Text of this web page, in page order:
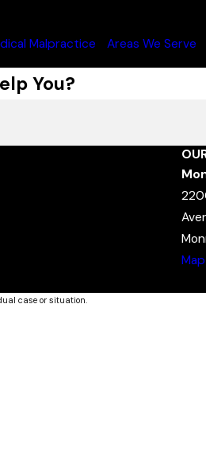
Malpractice Areas We Serve
You?
case or situation.